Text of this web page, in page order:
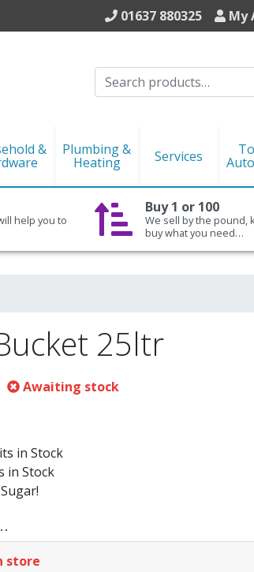
01637 880325 My
& Plumbing &
Heating Services
help you to
Buy 1 or 100
We sell by the pound,
buy what you need…
25ltr
Awaiting stock
in Stock
in Stock
store